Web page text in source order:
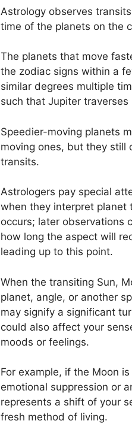
Astrology observes
time of the planets on the
The planets that move
the zodiac signs within a
similar degrees multiple
such that Jupiter
Speedier-moving planets
moving ones, but they still
transits.
Astrologers pay special
when they interpret planet
occurs; later observations
how long the aspect will
leading up to this point.
When the transiting Sun,
planet, angle, or another
may signify a significant
could also affect your
moods or feelings.
For example, if the Moon
emotional suppression or
represents a shift of your
fresh method of living.